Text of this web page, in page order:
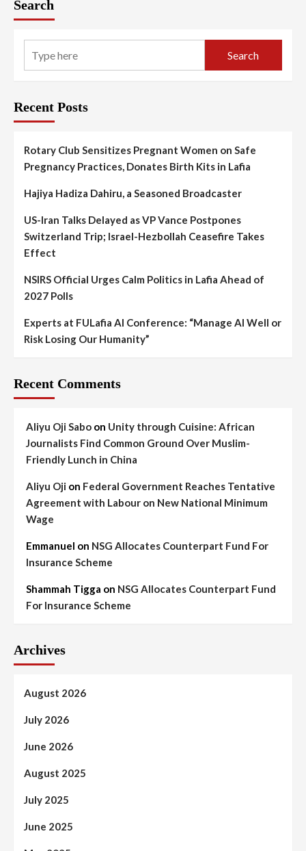
Search
Search
Recent Posts
Rotary Club Sensitizes Pregnant Women on Safe
Pregnancy Practices, Donates Birth Kits in Lafia
Hajiya Hadiza Dahiru, a Seasoned Broadcaster
US-Iran Talks Delayed as VP Vance Postpones
Switzerland Trip; Israel-Hezbollah Ceasefire Takes
Effect
NSIRS Official Urges Calm Politics in Lafia Ahead of
2027 Polls
Experts at FULafia AI Conference: “Manage AI Well or
Risk Losing Our Humanity”
Recent Comments
Aliyu Oji Sabo on Unity through Cuisine: African
Journalists Find Common Ground Over Muslim-
Friendly Lunch in China
Aliyu Oji on Federal Government Reaches Tentative
Agreement with Labour on New National Minimum
Wage
Emmanuel on NSG Allocates Counterpart Fund For
Insurance Scheme
Shammah Tigga on NSG Allocates Counterpart Fund
For Insurance Scheme
Archives
August 2026
July 2026
June 2026
August 2025
July 2025
June 2025